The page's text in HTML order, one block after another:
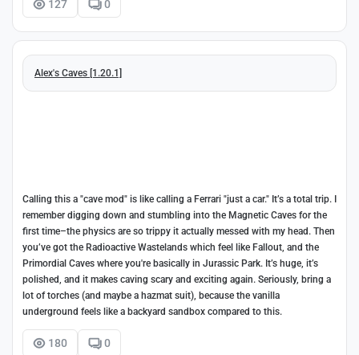
127 0
Alex's Caves [1.20.1]
Calling this a "cave mod" is like calling a Ferrari "just a car." It’s a total trip. I
remember digging down and stumbling into the Magnetic Caves for the
first time–the physics are so trippy it actually messed with my head. Then
you’ve got the Radioactive Wastelands which feel like Fallout, and the
Primordial Caves where you're basically in Jurassic Park. It’s huge, it’s
polished, and it makes caving scary and exciting again. Seriously, bring a
lot of torches (and maybe a hazmat suit), because the vanilla
underground feels like a backyard sandbox compared to this.
180 0